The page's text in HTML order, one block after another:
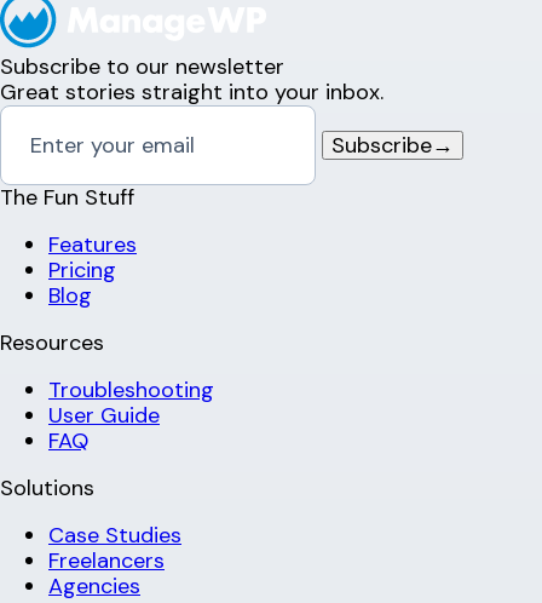
Subscribe to our newsletter
Great stories straight into your inbox.
Subscribe→
The Fun Stuff
Features
Pricing
Blog
Resources
Troubleshooting
User Guide
FAQ
Solutions
Case Studies
Freelancers
Agencies